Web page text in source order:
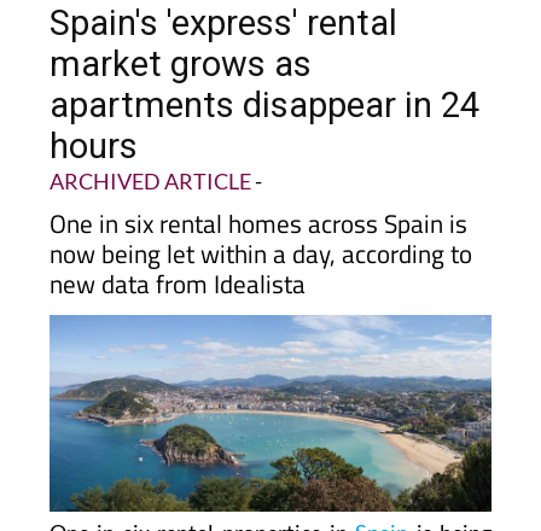
Spain's 'express' rental
market grows as
apartments disappear in 24
hours
ARCHIVED ARTICLE-
One in six rental homes across Spain is
now being let within a day, according to
new data from Idealista